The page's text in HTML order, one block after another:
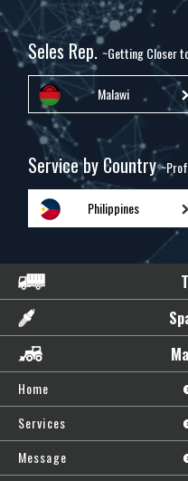
Seles Rep.~Getting Closer
Malawi
Service by Country
Philippines
Home
Services
Message